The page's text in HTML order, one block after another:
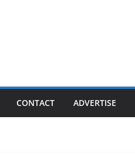
CONTACT ADVERTISE